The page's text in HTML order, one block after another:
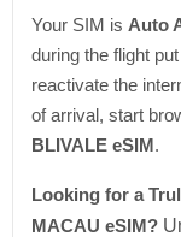
Your SIM is Auto
during the flight
reactivate the
of arrival, start
BLIVALE eSIM.
Looking for a
MACAU eSIM?